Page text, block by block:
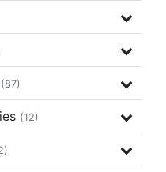
(87)
(12)